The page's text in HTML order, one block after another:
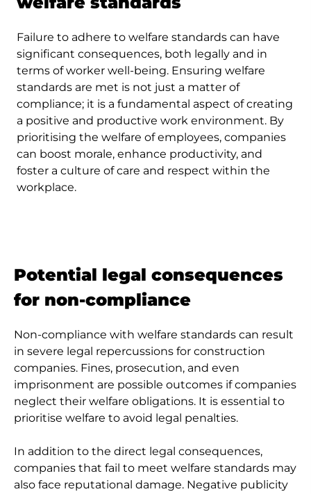
Failure to adhere to welfare standards can have
significant consequences, both legally and in
terms of worker well-being. Ensuring welfare
standards are met is not just a matter of
compliance; it is a fundamental aspect of creating
a positive and productive work environment. By
prioritising the welfare of employees, companies
can boost morale, enhance productivity, and
foster a culture of care and respect within the
workplace.
Potential legal consequences
for non-compliance
Non-compliance with welfare standards can result
in severe legal repercussions for construction
companies. Fines, prosecution, and even
imprisonment are possible outcomes if companies
neglect their welfare obligations. It is essential to
prioritise welfare to avoid legal penalties.
In addition to the direct legal consequences,
companies that fail to meet welfare standards may
also face reputational damage. Negative publicity